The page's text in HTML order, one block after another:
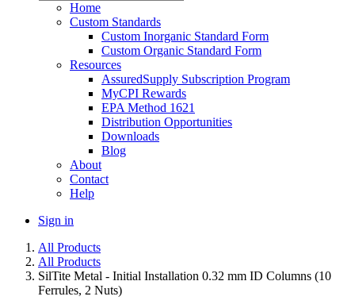
Home
Custom Standards
Custom Inorganic Standard Form
Custom Organic Standard Form
Resources
AssuredSupply Subscription Program
MyCPI Rewards
EPA Method 1621
Distribution Opportunities
Downloads
Blog
About
Contact
Help
Sign in
All Products
All Products
SilTite Metal - Initial Installation 0.32 mm ID Columns (10
Ferrules, 2 Nuts)